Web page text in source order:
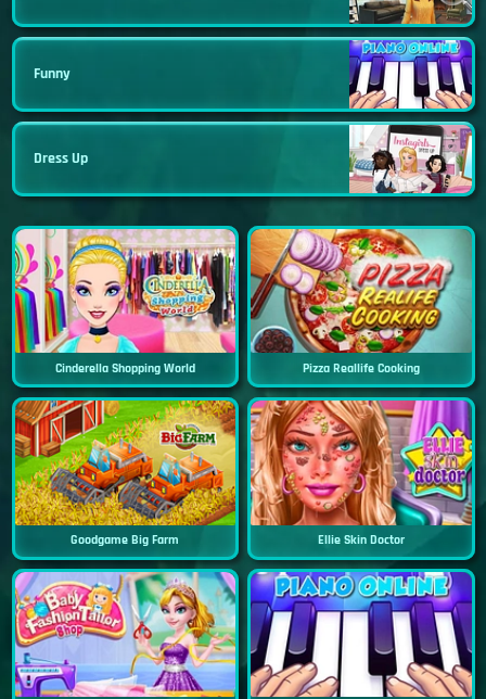
Funny
Dress Up
Cinderella Shopping World Pizza Reallife Cooking
Goodgame Big Farm Ellie Skin Doctor